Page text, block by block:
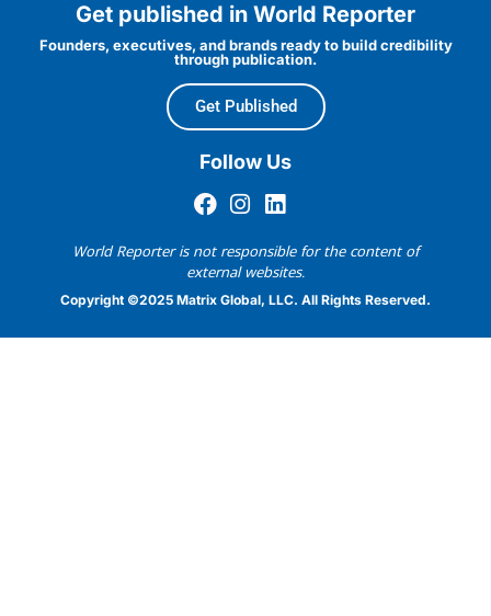
Get published in World Reporter
Founders, executives, and brands ready to build credibility
through publication.
Get Published
Follow Us
World Reporter is not responsible for the content of
external websites.
Copyright ©2025 Matrix Global, LLC. All Rights Reserved.